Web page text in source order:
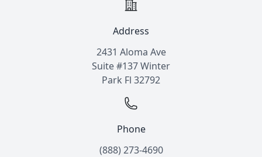
Address
2431 Aloma Ave
Suite #137 Winter
Park Fl 32792
Phone
(888) 273-4690